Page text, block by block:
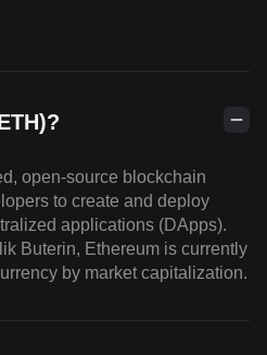
open-source blockchain
to create and deploy
applications (DApps).
Buterin, Ethereum is currently
by market capitalization.